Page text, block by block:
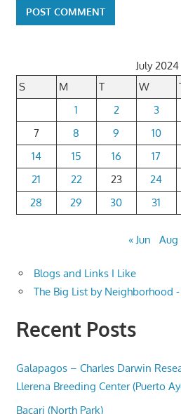
July 2024
S
M T W
1
2 3
7
8 9 10
14
15 16 17
21
22 23 24
28
29 30 31
« Jun Aug
Blogs and Links I Like
The Big List by Neighborhood
Recent Posts
Galapagos – Charles Darwin
Llerena Breeding Center (Puerto
Bacari (North Park)